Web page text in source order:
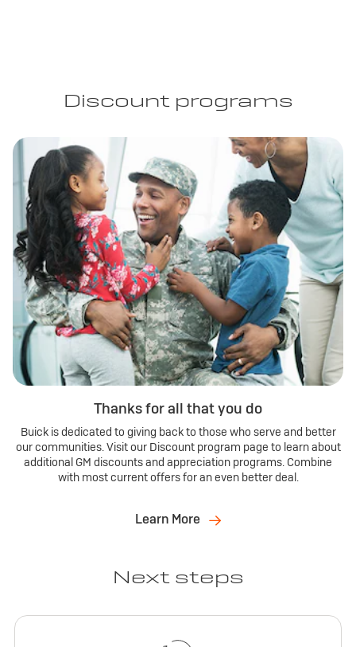
Discount programs
Thanks for all that you do
Buick is dedicated to giving back to those who serve and better
our communities. Visit our Discount program page to learn about
additional GM discounts and appreciation programs. Combine
with most current offers for an even better deal.
Learn More
Next steps